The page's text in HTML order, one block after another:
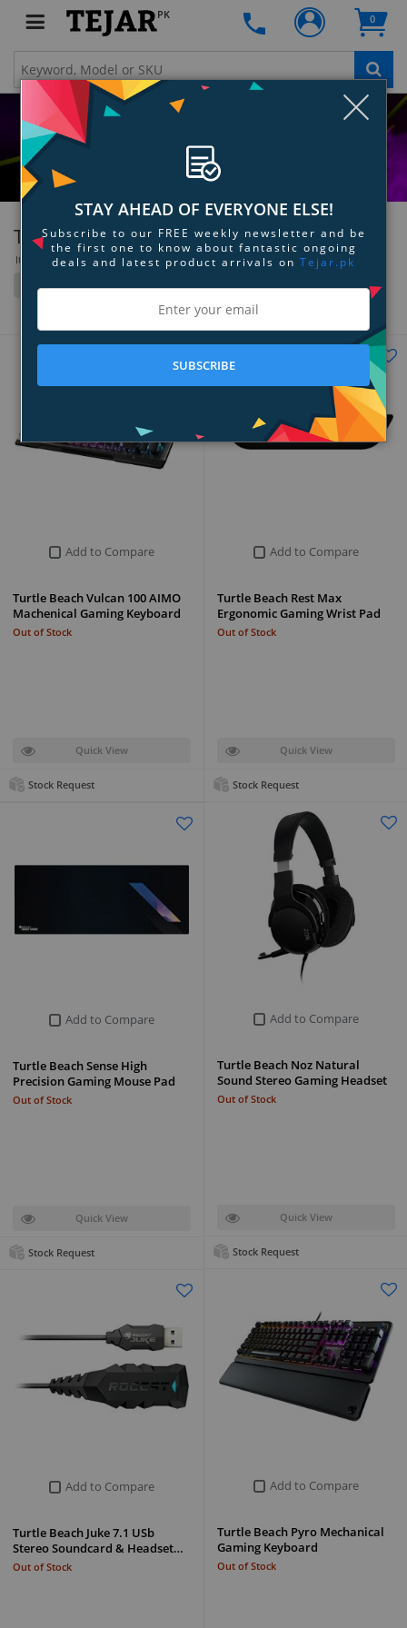
PK 0
Turtle Beach
Items 37 to 47 of 47 total
Filter Grid List
Add to Compare
Turtle Beach Vulcan 100 AIMO
Machenical Gaming Keyboard
Out of Stock
Quick View
Stock Request
Add to Compare
Turtle Beach Rest Max
Ergonomic Gaming Wrist Pad
Out of Stock
Quick View
Stock Request
Add to Compare
Turtle Beach Sense High
Precision Gaming Mouse Pad
Out of Stock
Quick View
Stock Request
Add to Compare
Turtle Beach Noz Natural
Sound Stereo Gaming Headset
Out of Stock
Quick View
Stock Request
Add to Compare
Turtle Beach Pyro Mechanical
Gaming Keyboard
Out of Stock
Add to Compare
Turtle Beach Juke 7.1 USb
Stereo Soundcard & Headset…
Out of Stock
STAY AHEAD OF EVERYONE ELSE!
Subscribe to our FREE weekly newsletter and be
the first one to know about fantastic ongoing
deals and latest product arrivals on Tejar.pk
SUBSCRIBE